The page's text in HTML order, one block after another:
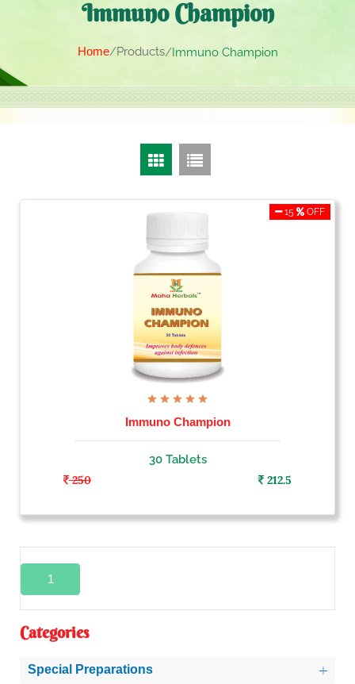
Immuno Champion
Home Products Immuno Champion
Categories
Special Preparations
15 OFF
Immuno Champion
30 Tablets
250
212.5
1